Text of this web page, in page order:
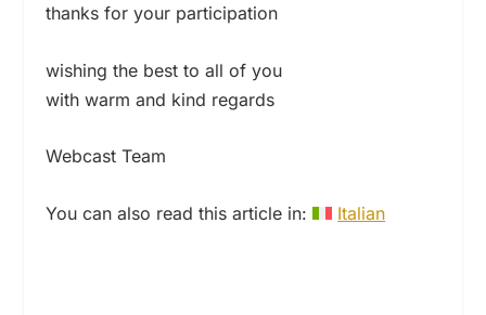
thanks for your participation
wishing the best to all of you
with warm and kind regards
Webcast Team
You can also read this article in: Italian